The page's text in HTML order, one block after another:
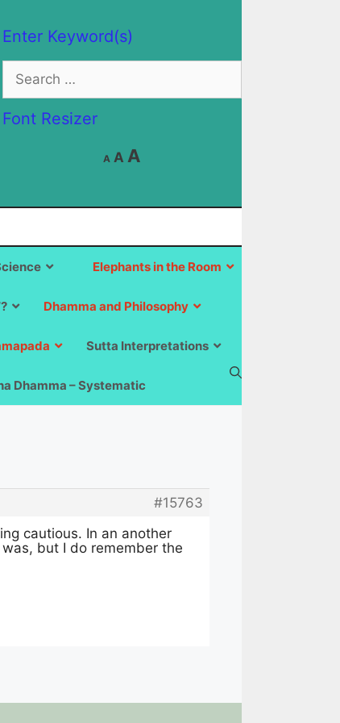
Enter Keyword(s)
Search
for:
Font Resizer
A
Decrease
font
A Reset
A
size.
Elephants in the Room
Dhamma and Philosophy
Sutta Interpretations
Dhamma – Systematic
#15763
cautious. In an another
but I do remember the